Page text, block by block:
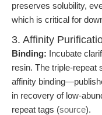
preserves solubility,
which is critical for
3. Affinity
Binding: Incubate
resin. The triple-repeat
affinity
in recovery of low-
repeat tags (source).